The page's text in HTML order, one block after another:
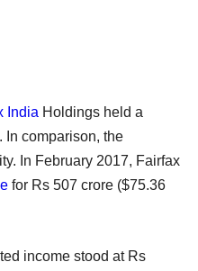
India Holdings held a
In comparison, the
In February 2017, Fairfax
for Rs 507 crore ($75.36
income stood at Rs